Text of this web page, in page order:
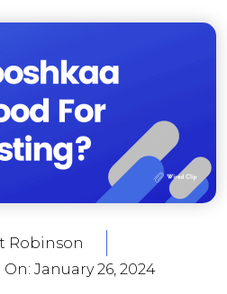
Robinson
On: January 26, 2024